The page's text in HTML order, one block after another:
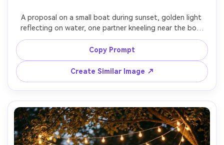
A proposal on a small boat during sunset, golden light
reflecting on water, one partner kneeling near the bow
holding a ring box, the other holding onto their partner’s
shoulders, elegant summer outfits, wind-blown hair,
Canon R5 85mm f/1.2, shallow depth, warm cinematic
Copy Prompt
Create Similar Image ↗